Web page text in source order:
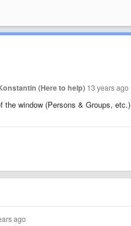
(Here to help) 13 years ago
window (Persons & Groups,
ago